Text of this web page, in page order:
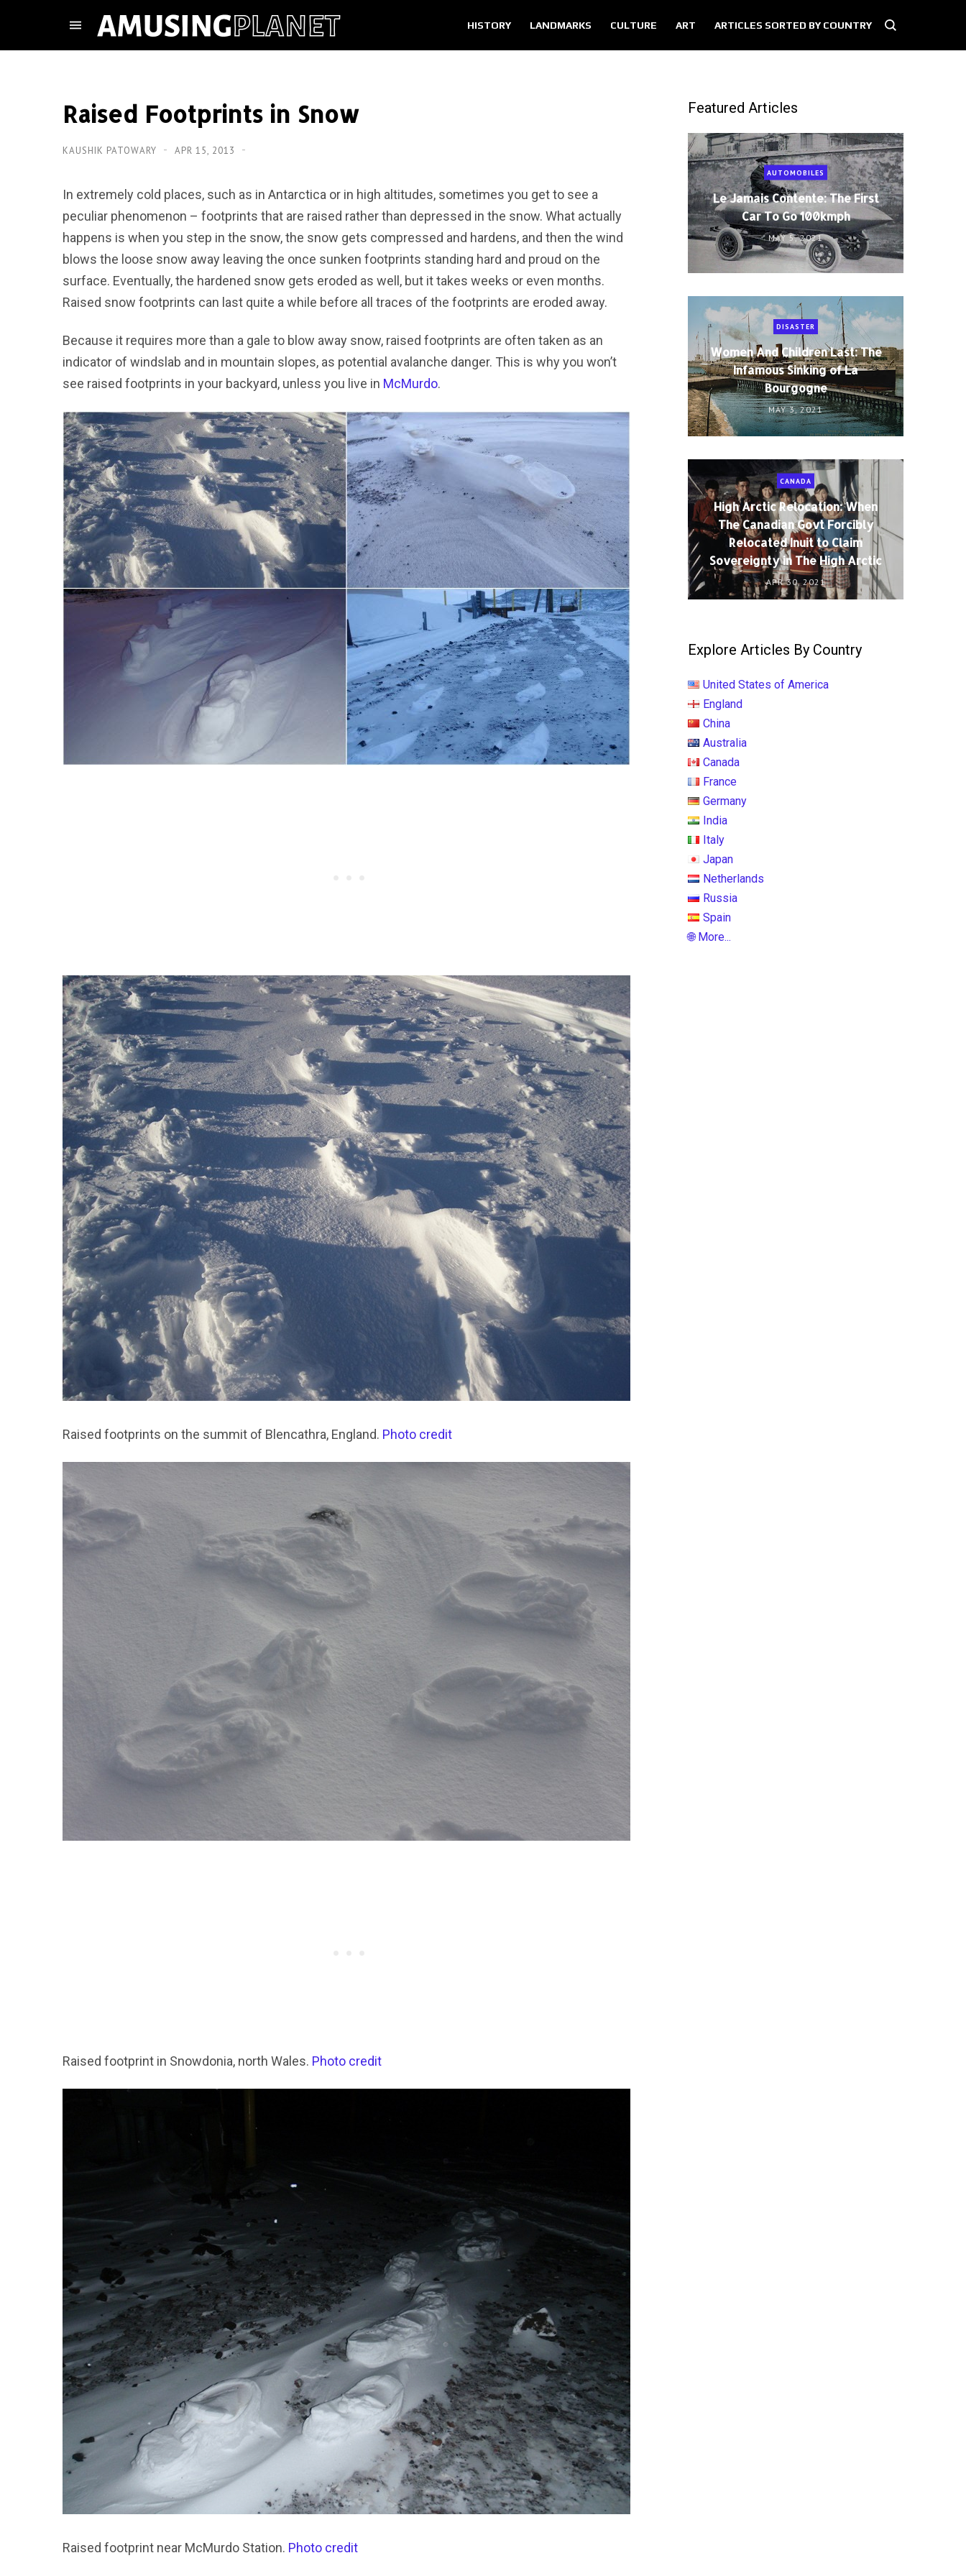
HISTORY LANDMARKS CULTURE ART ARTICLES SORTED BY COUNTRY
Raised Footprints in Snow
KAUSHIK PATOWARY APR 15, 2013
In extremely cold places, such as in Antarctica or in high altitudes, sometimes you get to see a
peculiar phenomenon – footprints that are raised rather than depressed in the snow. What actually
happens is when you step in the snow, the snow gets compressed and hardens, and then the wind
blows the loose snow away leaving the once sunken footprints standing hard and proud on the
surface. Eventually, the hardened snow gets eroded as well, but it takes weeks or even months.
Raised snow footprints can last quite a while before all traces of the footprints are eroded away.
Because it requires more than a gale to blow away snow, raised footprints are often taken as an
indicator of windslab and in mountain slopes, as potential avalanche danger. This is why you won’t
see raised footprints in your backyard, unless you live in McMurdo.
Raised footprints on the summit of Blencathra, England. Photo credit
Raised footprint in Snowdonia, north Wales. Photo credit
Raised footprint near McMurdo Station. Photo credit
Featured Articles
AUTOMOBILES
Le Jamais Contente: The First
Car To Go 100kmph
MAY 5, 2021
DISASTER
Women And Children Last: The
Infamous Sinking of La
Bourgogne
MAY 3, 2021
CANADA
High Arctic Relocation: When
The Canadian Govt Forcibly
Relocated Inuit to Claim
Sovereignty in The High Arctic
APR 30, 2021
Explore Articles By Country
United States of America
England
China
Australia
Canada
France
Germany
India
Italy
Japan
Netherlands
Russia
Spain
🌐 More...